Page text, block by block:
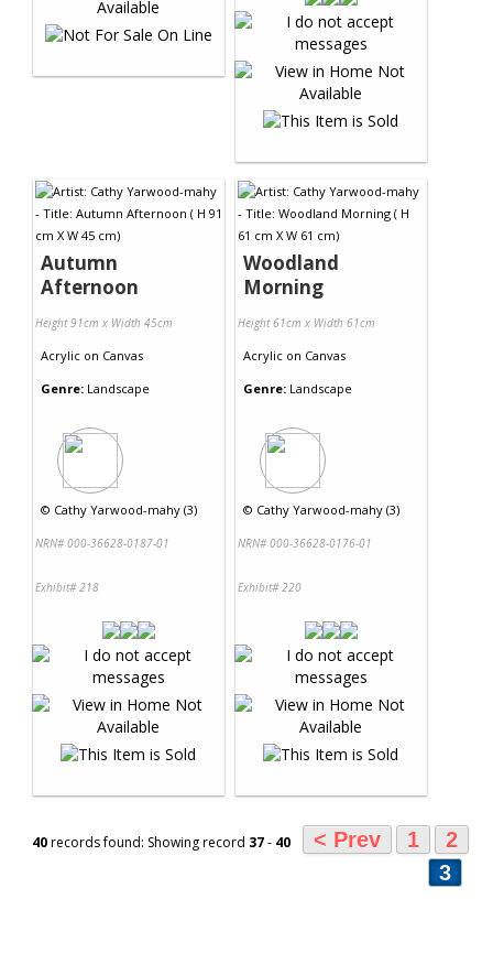
Autumn
Afternoon
Height 91cm x Width 45cm
Acrylic on Canvas
Genre: Landscape
© Cathy Yarwood-mahy (3)
NRN# 000-36628-0187-01
Exhibit# 218
Woodland
Morning
Height 61cm x Width 61cm
Acrylic on Canvas
Genre: Landscape
© Cathy Yarwood-mahy (3)
NRN# 000-36628-0176-01
Exhibit# 220
40records found: Showing record 37- 40 < Prev 1
2
3